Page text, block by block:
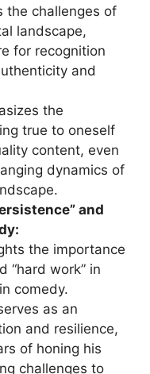
the challenges of
landscape,
for recognition
and
the
true to oneself
content, even
dynamics of
and
the importance
“hard work” in
comedy.
as an
and resilience,
of honing his
challenges to